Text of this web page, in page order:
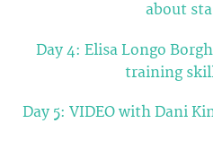
about
Day 4: Elisa Longo
training
Day 5: VIDEO with Dani